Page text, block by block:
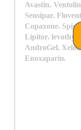
Avastin. Ventolin
Sensipar. Flovent
Copaxone. Spiriv
Lipitor. levothy
AndroGel. Xelod
Enoxaparin.